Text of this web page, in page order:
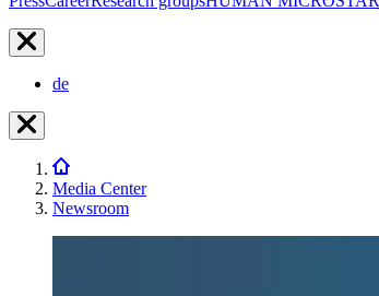
de
Media Center
Newsroom